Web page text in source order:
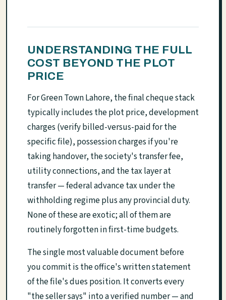
UNDERSTANDING THE FULL
COST BEYOND THE PLOT
PRICE
For Green Town Lahore, the final cheque stack
typically includes the plot price, development
charges (verify billed-versus-paid for the
specific file), possession charges if you're
taking handover, the society's transfer fee,
utility connections, and the tax layer at
transfer — federal advance tax under the
withholding regime plus any provincial duty.
None of these are exotic; all of them are
routinely forgotten in first-time budgets.
The single most valuable document before
you commit is the office's written statement
of the file's dues position. It converts every
"the seller says" into a verified number — and